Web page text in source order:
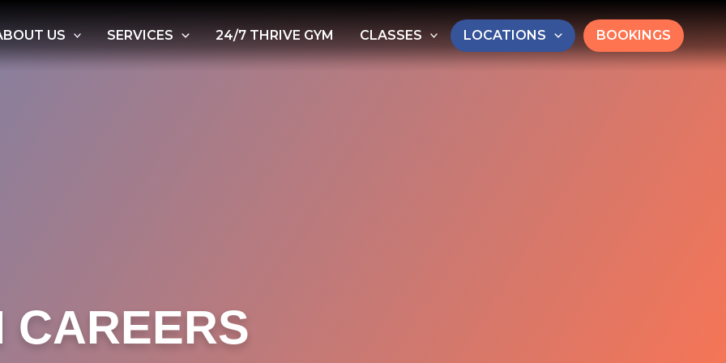
US SERVICES 24/7 THRIVE GYM CLASSES LOCATIONS BOOKINGS
CAREERS